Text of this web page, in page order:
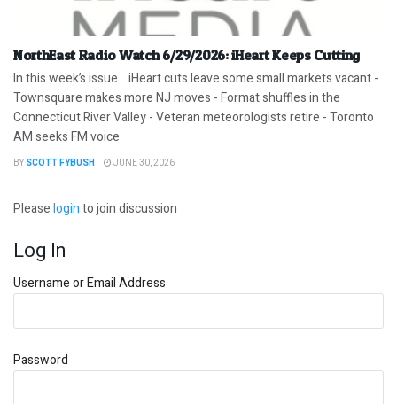
NorthEast Radio Watch 6/29/2026: iHeart Keeps Cutting
In this week’s issue… iHeart cuts leave some small markets vacant -
Townsquare makes more NJ moves - Format shuffles in the
Connecticut River Valley - Veteran meteorologists retire - Toronto
AM seeks FM voice
BY SCOTT FYBUSH JUNE 30, 2026
Pleaseloginto join discussion
Log In
Username or Email Address
Password